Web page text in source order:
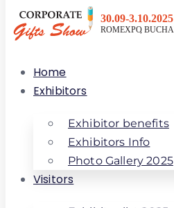
Home
Exhibitors
Exhibitor benefits
Exhibitors Info
Photo Gallery 2025
Visitors